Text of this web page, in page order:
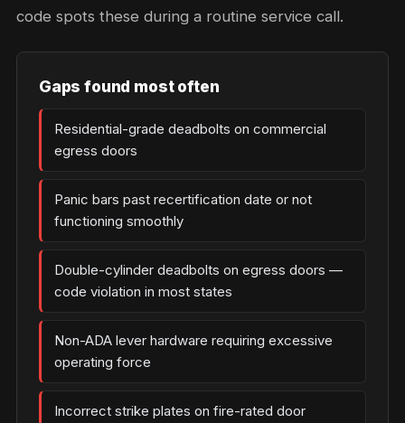
code spots these during a routine service call.
Gaps found most often
Residential-grade deadbolts on commercial
egress doors
Panic bars past recertification date or not
functioning smoothly
Double-cylinder deadbolts on egress doors —
code violation in most states
Non-ADA lever hardware requiring excessive
operating force
Incorrect strike plates on fire-rated door